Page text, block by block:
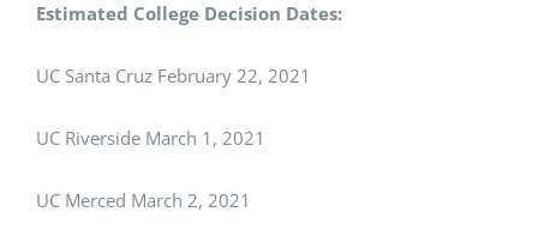
Estimated College Decision Dates:
UC Santa Cruz February 22, 2021
UC Riverside March 1, 2021
UC Merced March 2, 2021